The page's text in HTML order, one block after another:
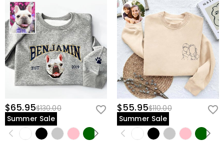
$65.95$130.00
Summer Sale
$55.95$110.00
Summer Sale